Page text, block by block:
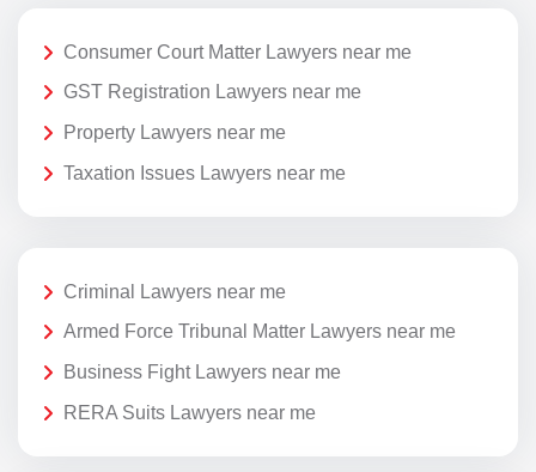
Consumer Court Matter Lawyers near me
GST Registration Lawyers near me
Property Lawyers near me
Taxation Issues Lawyers near me
Criminal Lawyers near me
Armed Force Tribunal Matter Lawyers near me
Business Fight Lawyers near me
RERA Suits Lawyers near me